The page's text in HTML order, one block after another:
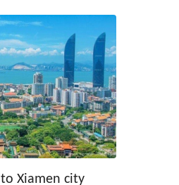
Xiamen city